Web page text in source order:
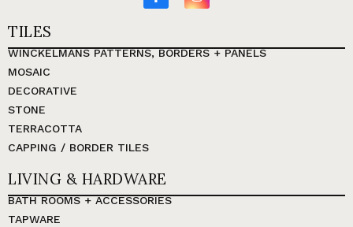
TILES
WINCKELMANS PATTERNS, BORDERS + PANELS
MOSAIC
DECORATIVE
STONE
TERRACOTTA
CAPPING / BORDER TILES
LIVING & HARDWARE
BATH ROOMS + ACCESSORIES
TAPWARE